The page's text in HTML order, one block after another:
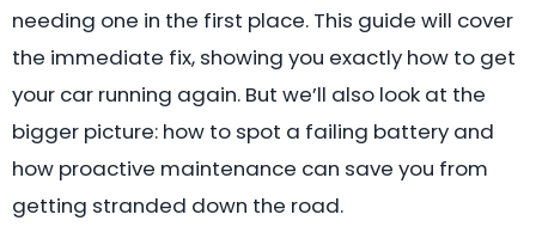
needing one in the first place. This guide will cover
the immediate fix, showing you exactly how to get
your car running again. But we’ll also look at the
bigger picture: how to spot a failing battery and
how proactive maintenance can save you from
getting stranded down the road.